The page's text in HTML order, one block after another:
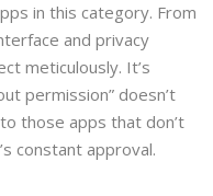
in this category. From
and privacy
meticulously. It’s
permission” doesn’t
those apps that don’t
constant approval.